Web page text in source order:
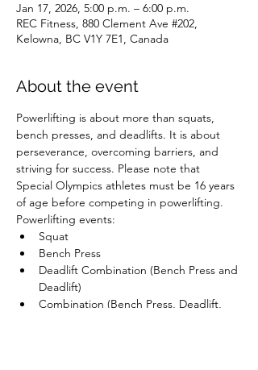
Jan 17, 2026, 5:00 p.m. – 6:00 p.m.
REC Fitness, 880 Clement Ave #202,
Kelowna, BC V1Y 7E1, Canada
About the event
Powerlifting is about more than squats,
bench presses, and deadlifts. It is about
perseverance, overcoming barriers, and
striving for success. Please note that
Special Olympics athletes must be 16 years
of age before competing in powerlifting.
Powerlifting events:
Squat
Bench Press
Deadlift Combination (Bench Press and
Deadlift)
Combination (Bench Press, Deadlift,